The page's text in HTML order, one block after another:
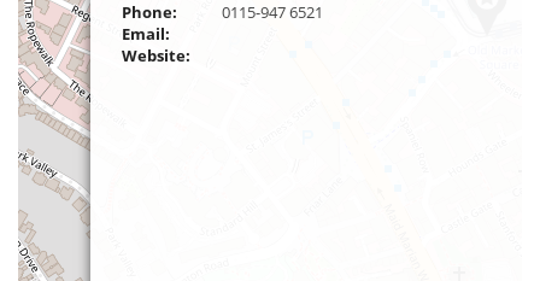
Phone:
0115-947 6521
Email:
Website: